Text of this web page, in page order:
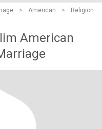
> American >
Religion
American